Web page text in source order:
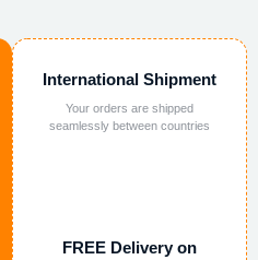
International Shipment
Your orders are shipped
seamlessly between countries
FREE Delivery on